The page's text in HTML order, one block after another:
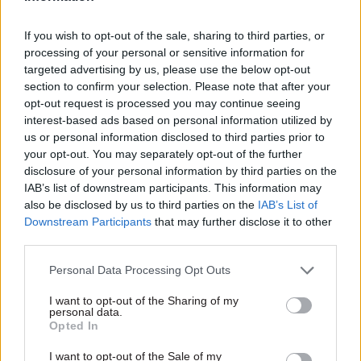
If you wish to opt-out of the sale, sharing to third parties, or
processing of your personal or sensitive information for
targeted advertising by us, please use the below opt-out
section to confirm your selection. Please note that after your
opt-out request is processed you may continue seeing
interest-based ads based on personal information utilized by
us or personal information disclosed to third parties prior to
your opt-out. You may separately opt-out of the further
disclosure of your personal information by third parties on the
IAB’s list of downstream participants. This information may
also be disclosed by us to third parties on the IAB’s List of
Downstream Participants that may further disclose it to other
Personal Data Processing Opt Outs
I want to opt-out of the Sharing of my
personal data.
Opted In
I want to opt-out of the Sale of my
claims had been restored because of
a subsequent PAYE check.
Marks said that a decision to reinstate the
employment check for all cases had been taken at
the end of October. He added that further
changes to "strengthen the process" for the
crackdown would mean that no Child Benefit
claims are suspended at the outset of an enquiry
based solely on international travel data and a
PAYE check.
“given at least one month to evidence their
entitlement” when a query is raised, and a further